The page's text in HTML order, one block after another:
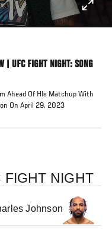
| UFC FIGHT NIGHT: SONG
Ahead Of HIs Matchup With
On April 29, 2023
FIGHT NIGHT
Johnson